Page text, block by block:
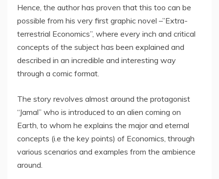
Hence, the author has proven that this too can be
possible from his very first graphic novel –”Extra-
terrestrial Economics”, where every inch and critical
concepts of the subject has been explained and
described in an incredible and interesting way
through a comic format.
The story revolves almost around the protagonist
“Jamal” who is introduced to an alien coming on
Earth, to whom he explains the major and eternal
concepts (i.e the key points) of Economics, through
various scenarios and examples from the ambience
around.